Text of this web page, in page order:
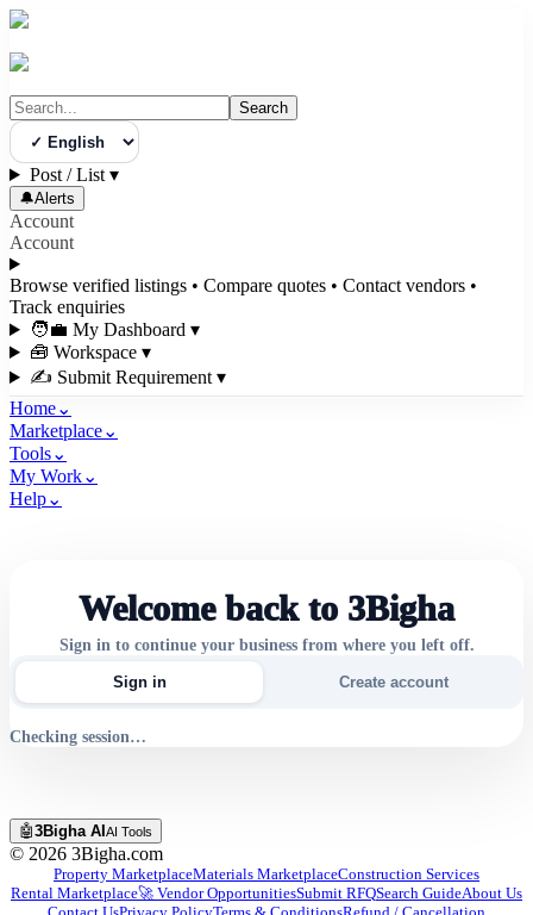
Search
Select Language
Post / List ▾
🔔Alerts
Account
Account
Browse verified listings • Compare quotes • Contact vendors •
Track enquiries
🧑‍💼 My Dashboard ▾
🧰 Workspace ▾
✍️ Submit Requirement ▾
Home⌄
Marketplace⌄
Tools⌄
My Work⌄
Help⌄
Welcome back to 3Bigha
Sign in to continue your business from where you left off.
Sign in Create account
Checking session…
🤖3Bigha AI AI Tools
© 2026 3Bigha.com
Property MarketplaceMaterials MarketplaceConstruction Services
Rental Marketplace🚀 Vendor OpportunitiesSubmit RFQSearch GuideAbout Us